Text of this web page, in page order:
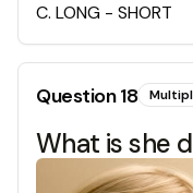
C. LONG - SHORT
Question18
What is she